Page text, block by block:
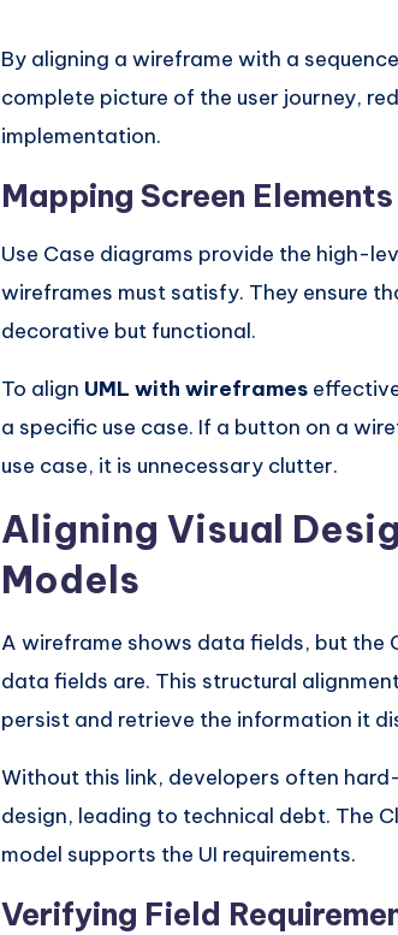
By aligning a wireframe with a
complete picture of the user journey,
implementation.
Mapping Screen
Use Case diagrams provide the high-
wireframes must satisfy. They ensure
decorative but functional.
To align UML with wireframes
a specific use case. If a button on a
use case, it is unnecessary clutter.
Aligning Visual
Models
A wireframe shows data fields, but the
data fields are. This structural
persist and retrieve the information it
Without this link, developers often
design, leading to technical debt. The
model supports the UI requirements.
Verifying Field